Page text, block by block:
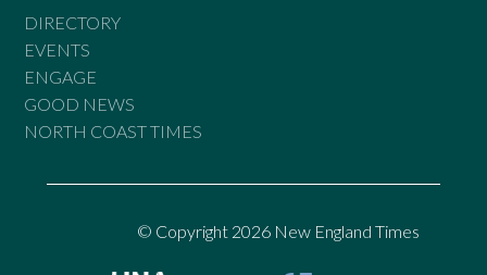
DIRECTORY
EVENTS
ENGAGE
GOOD NEWS
NORTH COAST TIMES
© Copyright 2026 New England Times